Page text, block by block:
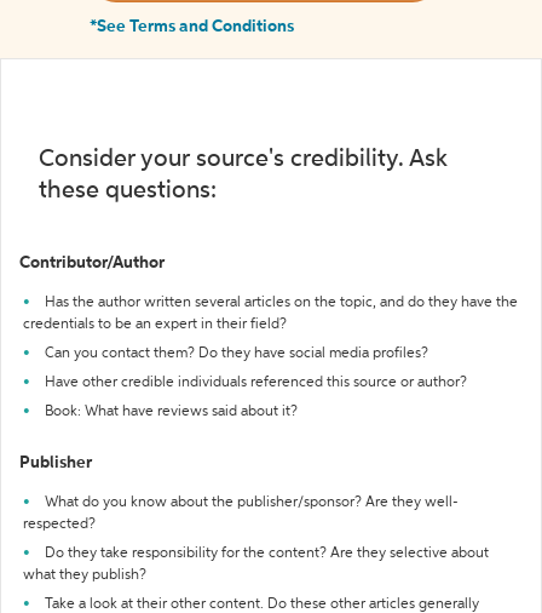
*See Terms and Conditions
Consider your source's credibility. Ask
these questions:
Contributor/Author
Has the author written several articles on the topic, and do they have the
credentials to be an expert in their field?
Can you contact them? Do they have social media profiles?
Have other credible individuals referenced this source or author?
Book: What have reviews said about it?
Publisher
What do you know about the publisher/sponsor? Are they well-
respected?
Do they take responsibility for the content? Are they selective about
what they publish?
Take a look at their other content. Do these other articles generally